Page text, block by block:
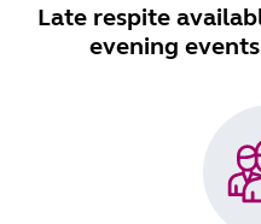
Late respite
evening